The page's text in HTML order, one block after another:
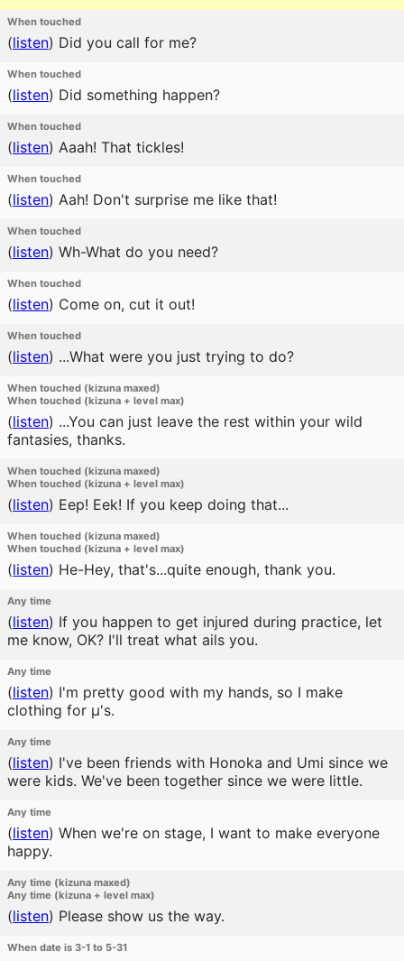
When touched
(listen) Did you call for me?
When touched
(listen) Did something happen?
When touched
(listen) Aaah! That tickles!
When touched
(listen) Aah! Don't surprise me like that!
When touched
(listen) Wh-What do you need?
When touched
(listen) Come on, cut it out!
When touched
(listen) ...What were you just trying to do?
When touched (kizuna maxed)
When touched (kizuna + level max)
(listen) ...You can just leave the rest within your wild
fantasies, thanks.
When touched (kizuna maxed)
When touched (kizuna + level max)
(listen) Eep! Eek! If you keep doing that...
When touched (kizuna maxed)
When touched (kizuna + level max)
(listen) He-Hey, that's...quite enough, thank you.
Any time
(listen) If you happen to get injured during practice, let
me know, OK? I'll treat what ails you.
Any time
(listen) I'm pretty good with my hands, so I make
clothing for μ's.
Any time
(listen) I've been friends with Honoka and Umi since we
were kids. We've been together since we were little.
Any time
(listen) When we're on stage, I want to make everyone
happy.
Any time (kizuna maxed)
Any time (kizuna + level max)
(listen) Please show us the way.
When date is 3-1 to 5-31